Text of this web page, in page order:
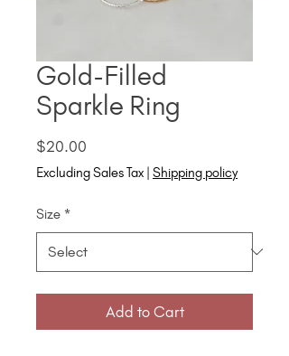
Gold-Filled
Sparkle Ring
$20.00
Excluding Sales Tax | Shipping policy
Size *
Add to Cart